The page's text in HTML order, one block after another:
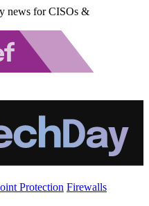
news for CISOs &
Protection Firewalls